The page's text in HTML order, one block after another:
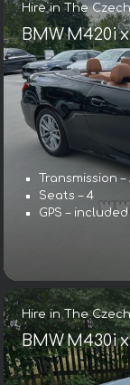
Hire in The
BMW M420i
Transmission
Seats – 4
GPS – included
Hire in The
BMW M430i